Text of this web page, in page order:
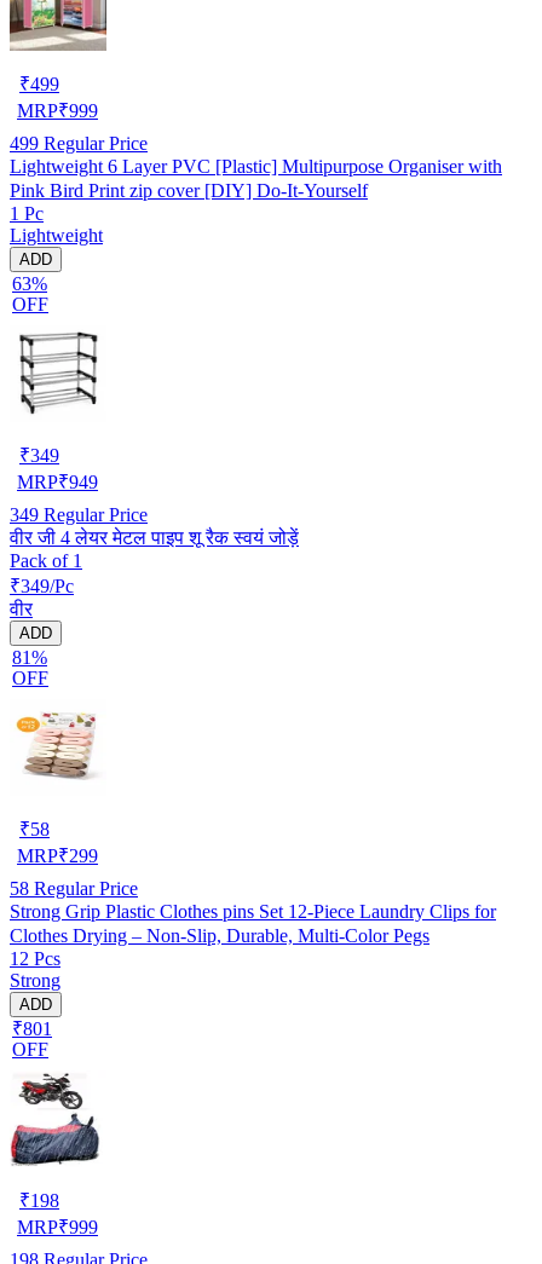
₹499
MRP₹999
499 Regular Price
Lightweight 6 Layer PVC [Plastic] Multipurpose Organiser with
Pink Bird Print zip cover [DIY] Do-It-Yourself
1 Pc
Lightweight
ADD
63%
OFF
₹349
MRP₹949
349 Regular Price
वीर जी 4 लेयर मेटल पाइप शू रैक स्वयं जोड़ें
Pack of 1
₹349/Pc
वीर
ADD
81%
OFF
₹58
MRP₹299
58 Regular Price
Strong Grip Plastic Clothes pins Set 12-Piece Laundry Clips for
Clothes Drying – Non-Slip, Durable, Multi-Color Pegs
12 Pcs
Strong
ADD
₹801
OFF
₹198
MRP₹999
198 Regular Price